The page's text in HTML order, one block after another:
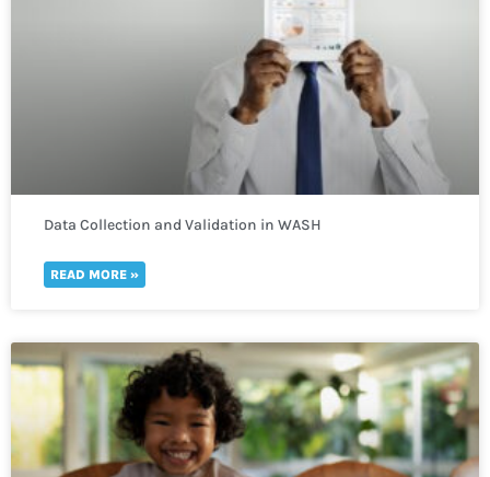
Data Collection and Validation in WASH
READ MORE »